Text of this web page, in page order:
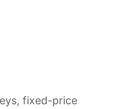
fixed-price